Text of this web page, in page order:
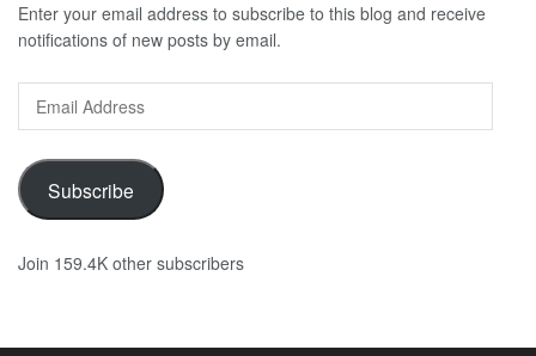
Enter your email address to subscribe to this blog and receive
notifications of new posts by email.
Address
Subscribe
Join 159.4K other subscribers